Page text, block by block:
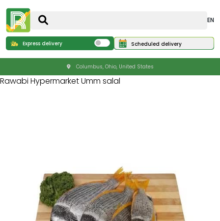
EN
Express delivery Scheduled delivery
Columbus, Ohio, United States
Rawabi Hypermarket Umm salal